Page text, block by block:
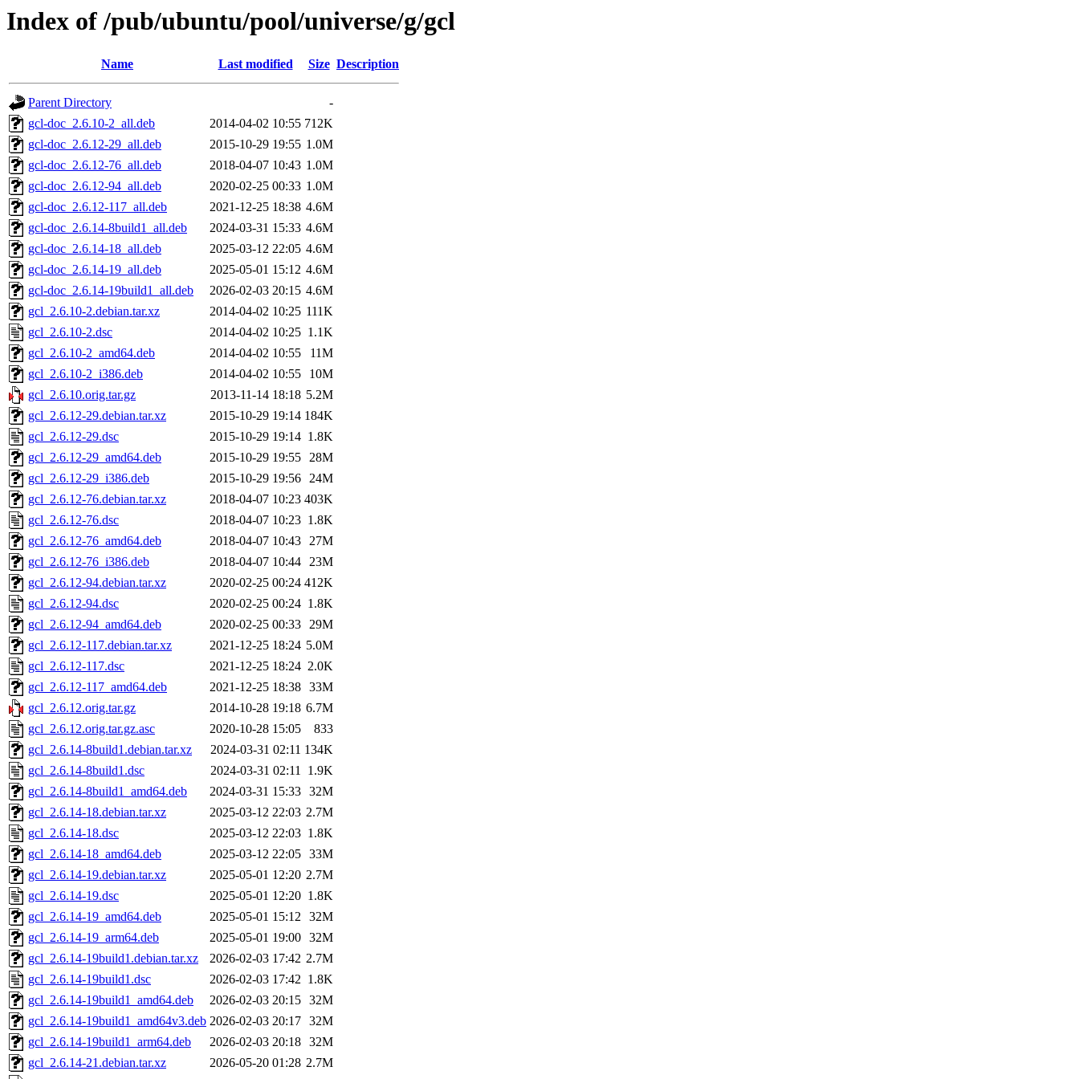
Index of /pub/ubuntu/pool/universe/g/gcl
Name Last modified Size Description
Parent Directory
-
gcl-doc_2.6.10-2_all.deb
2014-04-02 10:55 712K
gcl-doc_2.6.12-29_all.deb
2015-10-29 19:55 1.0M
gcl-doc_2.6.12-76_all.deb
2018-04-07 10:43 1.0M
gcl-doc_2.6.12-94_all.deb
2020-02-25 00:33 1.0M
gcl-doc_2.6.12-117_all.deb
2021-12-25 18:38 4.6M
gcl-doc_2.6.14-8build1_all.deb
2024-03-31 15:33 4.6M
gcl-doc_2.6.14-18_all.deb
2025-03-12 22:05 4.6M
gcl-doc_2.6.14-19_all.deb
2025-05-01 15:12 4.6M
gcl-doc_2.6.14-19build1_all.deb
2026-02-03 20:15 4.6M
gcl_2.6.10-2.debian.tar.xz
2014-04-02 10:25 111K
gcl_2.6.10-2.dsc
2014-04-02 10:25 1.1K
gcl_2.6.10-2_amd64.deb
2014-04-02 10:55
11M
gcl_2.6.10-2_i386.deb
2014-04-02 10:55
10M
gcl_2.6.10.orig.tar.gz
2013-11-14 18:18 5.2M
gcl_2.6.12-29.debian.tar.xz
2015-10-29 19:14 184K
gcl_2.6.12-29.dsc
2015-10-29 19:14 1.8K
gcl_2.6.12-29_amd64.deb
2015-10-29 19:55 28M
gcl_2.6.12-29_i386.deb
2015-10-29 19:56 24M
gcl_2.6.12-76.debian.tar.xz
2018-04-07 10:23 403K
gcl_2.6.12-76.dsc
2018-04-07 10:23 1.8K
gcl_2.6.12-76_amd64.deb
2018-04-07 10:43 27M
gcl_2.6.12-76_i386.deb
2018-04-07 10:44 23M
gcl_2.6.12-94.debian.tar.xz
2020-02-25 00:24 412K
gcl_2.6.12-94.dsc
2020-02-25 00:24 1.8K
gcl_2.6.12-94_amd64.deb
2020-02-25 00:33 29M
gcl_2.6.12-117.debian.tar.xz
2021-12-25 18:24 5.0M
gcl_2.6.12-117.dsc
2021-12-25 18:24 2.0K
gcl_2.6.12-117_amd64.deb
2021-12-25 18:38 33M
gcl_2.6.12.orig.tar.gz
2014-10-28 19:18 6.7M
gcl_2.6.12.orig.tar.gz.asc
2020-10-28 15:05
833
gcl_2.6.14-8build1.debian.tar.xz
2024-03-31 02:11 134K
gcl_2.6.14-8build1.dsc
2024-03-31 02:11 1.9K
gcl_2.6.14-8build1_amd64.deb
2024-03-31 15:33 32M
gcl_2.6.14-18.debian.tar.xz
2025-03-12 22:03 2.7M
gcl_2.6.14-18.dsc
2025-03-12 22:03 1.8K
gcl_2.6.14-18_amd64.deb
2025-03-12 22:05 33M
gcl_2.6.14-19.debian.tar.xz
2025-05-01 12:20 2.7M
gcl_2.6.14-19.dsc
2025-05-01 12:20 1.8K
gcl_2.6.14-19_amd64.deb
2025-05-01 15:12 32M
gcl_2.6.14-19_arm64.deb
2025-05-01 19:00 32M
gcl_2.6.14-19build1.debian.tar.xz
2026-02-03 17:42 2.7M
gcl_2.6.14-19build1.dsc
2026-02-03 17:42 1.8K
gcl_2.6.14-19build1_amd64.deb
2026-02-03 20:15 32M
gcl_2.6.14-19build1_amd64v3.deb 2026-02-03 20:17 32M
gcl_2.6.14-19build1_arm64.deb
2026-02-03 20:18 32M
gcl_2.6.14-21.debian.tar.xz
2026-05-20 01:28 2.7M